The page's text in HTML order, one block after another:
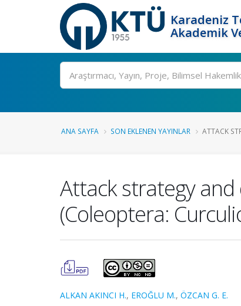
Karadeniz
Akademik
Ara
ANA SAYFA SON EKLENEN YAYINLAR ATTACK
Attack strategy
(Coleoptera:
ALKAN AKINCI H., EROĞLU M., ÖZCAN G. E.